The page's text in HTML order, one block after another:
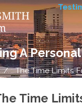
A
The Time Limits
Time